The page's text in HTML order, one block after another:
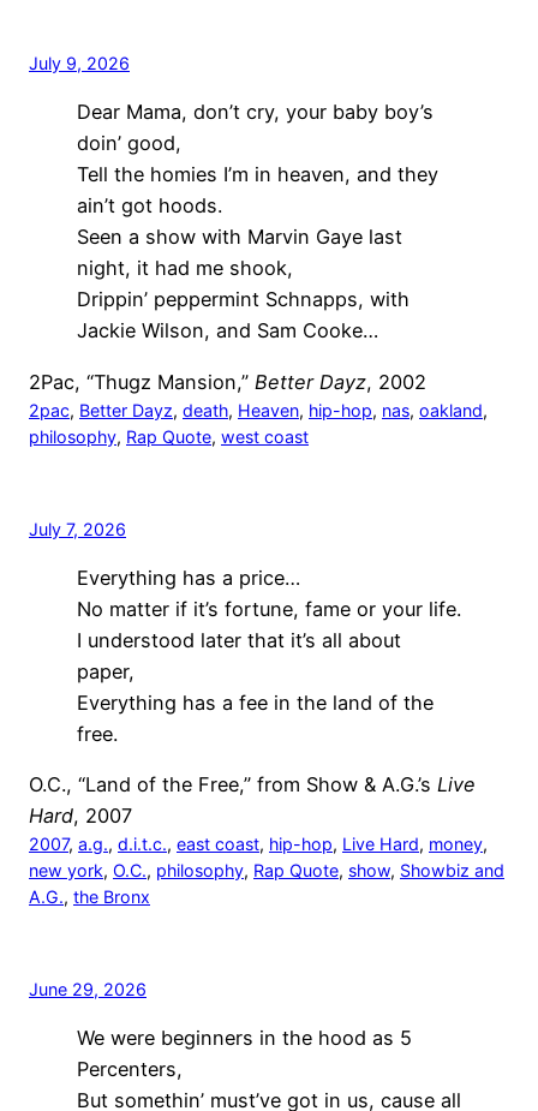
July 9, 2026
Dear Mama, don’t cry, your baby boy’s
doin’ good,
Tell the homies I’m in heaven, and they
ain’t got hoods.
Seen a show with Marvin Gaye last
night, it had me shook,
Drippin’ peppermint Schnapps, with
Jackie Wilson, and Sam Cooke…
2Pac, “Thugz Mansion,” Better Dayz, 2002
2pac, Better Dayz, death, Heaven, hip-hop, nas, oakland
philosophy, Rap Quote, west coast
July 7, 2026
Everything has a price…
No matter if it’s fortune, fame or your life.
I understood later that it’s all about
paper,
Everything has a fee in the land of the
free.
O.C., “Land of the Free,” from Show & A.G.’s Live
Hard, 2007
2007, a.g., d.i.t.c., east coast, hip-hop, Live Hard, money
new york, O.C., philosophy, Rap Quote, show, Showbiz and
A.G., the Bronx
June 29, 2026
We were beginners in the hood as 5
Percenters,
But somethin’ must’ve got in us, cause all